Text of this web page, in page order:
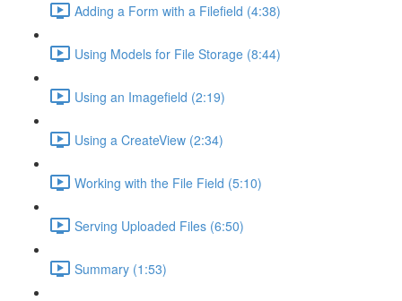
Adding a Form with a Filefield (4:38)
Using Models for File Storage (8:44)
Using an Imagefield (2:19)
Using a CreateView (2:34)
Working with the File Field (5:10)
Serving Uploaded Files (6:50)
Summary (1:53)